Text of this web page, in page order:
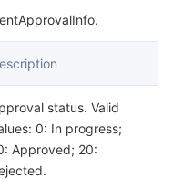
status. Valid
0: In progress;
Approved; 20: